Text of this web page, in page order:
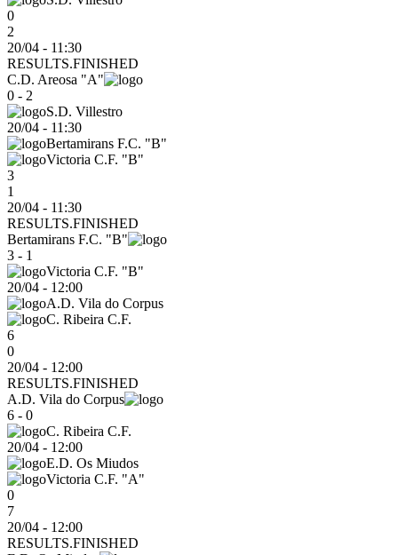
0
2
20/04 - 11:30
RESULTS.FINISHED
C.D. Areosa "A"
0 - 2
S.D. Villestro
20/04 - 11:30
Bertamirans F.C. "B"
Victoria C.F. "B"
3
1
20/04 - 11:30
RESULTS.FINISHED
Bertamirans F.C. "B"
3 - 1
Victoria C.F. "B"
20/04 - 12:00
A.D. Vila do Corpus
C. Ribeira C.F.
6
0
20/04 - 12:00
RESULTS.FINISHED
A.D. Vila do Corpus
6 - 0
C. Ribeira C.F.
20/04 - 12:00
E.D. Os Miudos
Victoria C.F. "A"
0
7
20/04 - 12:00
RESULTS.FINISHED